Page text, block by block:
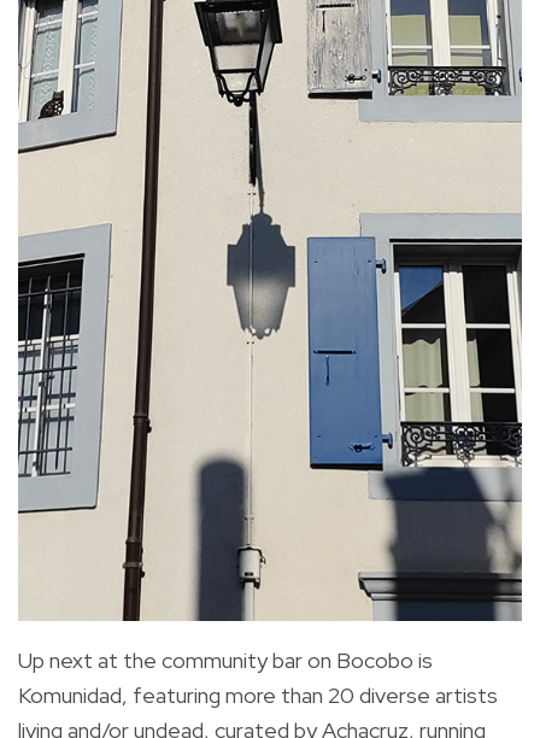
Up next at the community bar on Bocobo is
Komunidad, featuring more than 20 diverse artists
living and/or undead, curated by Achacruz, running